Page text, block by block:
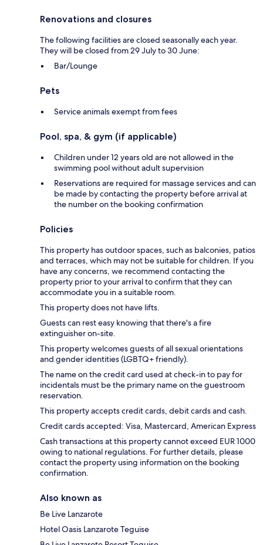
Renovations and closures
The following facilities are closed seasonally each year.
They will be closed from 29 July to 30 June:
Bar/Lounge
Pets
Service animals exempt from fees
Pool, spa, & gym (if applicable)
Children under 12 years old are not allowed in the
swimming pool without adult supervision
Reservations are required for massage services and can
be made by contacting the property before arrival at
the number on the booking confirmation
Policies
This property has outdoor spaces, such as balconies, patios
and terraces, which may not be suitable for children. If you
have any concerns, we recommend contacting the
property prior to your arrival to confirm that they can
accommodate you in a suitable room.
This property does not have lifts.
Guests can rest easy knowing that there's a fire
extinguisher on-site.
This property welcomes guests of all sexual orientations
and gender identities (LGBTQ+ friendly).
The name on the credit card used at check-in to pay for
incidentals must be the primary name on the guestroom
reservation.
This property accepts credit cards, debit cards and cash.
Credit cards accepted: Visa, Mastercard, American Express
Cash transactions at this property cannot exceed EUR 1000
owing to national regulations. For further details, please
contact the property using information on the booking
confirmation.
Also known as
Be Live Lanzarote
Hotel Oasis Lanzarote Teguise